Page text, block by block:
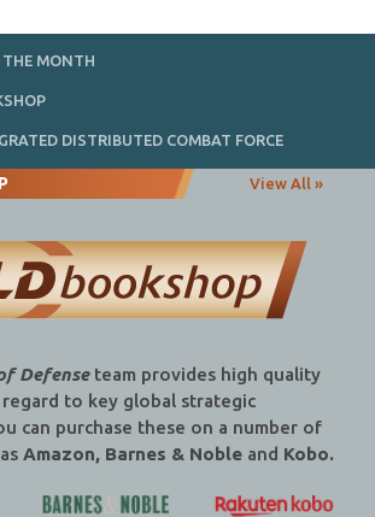
THE MONTH
DISTRIBUTED COMBAT FORCE
View All »
Defenseteam provides high quality
to key global strategic
can purchase these on a number of
Amazon, Barnes & Nobleand Kobo.